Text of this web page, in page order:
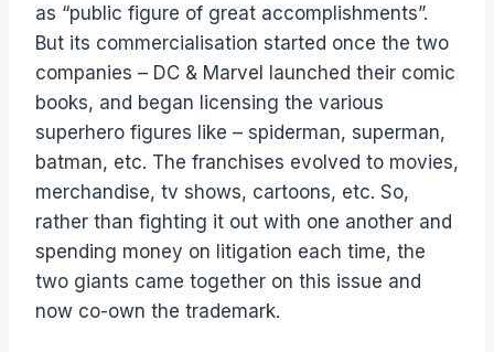
as “public figure of great accomplishments”.
But its commercialisation started once the two
companies – DC & Marvel launched their comic
books, and began licensing the various
superhero figures like – spiderman, superman,
batman, etc. The franchises evolved to movies,
merchandise, tv shows, cartoons, etc. So,
rather than fighting it out with one another and
spending money on litigation each time, the
two giants came together on this issue and
now co-own the trademark.